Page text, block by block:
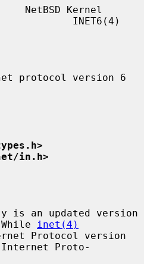
Kernel
INET6(4)
protocol version 6
in.h>
is an updated version
inet(4)
Internet Proto-